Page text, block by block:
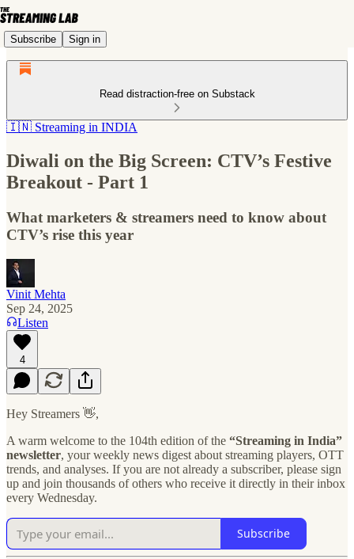
Subscribe Sign in
Read distraction-free on Substack
🇮🇳 Streaming in INDIA
Diwali on the Big Screen: CTV’s Festive
Breakout - Part 1
What marketers & streamers need to know about
CTV’s rise this year
Vinit Mehta
Sep 24, 2025
Listen
4
Hey Streamers 👋,
A warm welcome to the 104th edition of the “Streaming in India”
newsletter, your weekly news digest about streaming players, OTT
trends, and analyses. If you are not already a subscriber, please sign
up and join thousands of others who receive it directly in their inbox
every Wednesday.
Subscribe